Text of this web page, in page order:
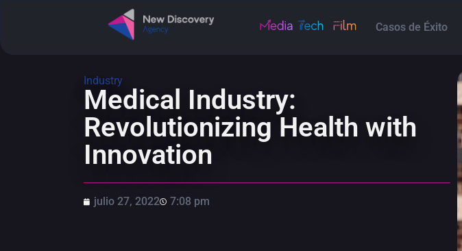
Casos de Éxito
Industry
Medical Industry:
Revolutionizing Health with
Innovation
julio 27, 2022 7:08 pm